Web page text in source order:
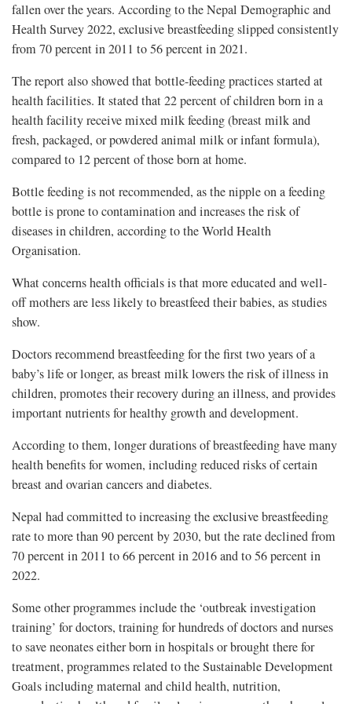
fallen over the years. According to the Nepal Demographic and
Health Survey 2022, exclusive breastfeeding slipped consistently
from 70 percent in 2011 to 56 percent in 2021.
The report also showed that bottle-feeding practices started at
health facilities. It stated that 22 percent of children born in a
health facility receive mixed milk feeding (breast milk and
fresh, packaged, or powdered animal milk or infant formula),
compared to 12 percent of those born at home.
Bottle feeding is not recommended, as the nipple on a feeding
bottle is prone to contamination and increases the risk of
diseases in children, according to the World Health
Organisation.
What concerns health officials is that more educated and well-
off mothers are less likely to breastfeed their babies, as studies
show.
Doctors recommend breastfeeding for the first two years of a
baby’s life or longer, as breast milk lowers the risk of illness in
children, promotes their recovery during an illness, and provides
important nutrients for healthy growth and development.
According to them, longer durations of breastfeeding have many
health benefits for women, including reduced risks of certain
breast and ovarian cancers and diabetes.
Nepal had committed to increasing the exclusive breastfeeding
rate to more than 90 percent by 2030, but the rate declined from
70 percent in 2011 to 66 percent in 2016 and to 56 percent in
2022.
Some other programmes include the ‘outbreak investigation
training’ for doctors, training for hundreds of doctors and nurses
to save neonates either born in hospitals or brought there for
treatment, programmes related to the Sustainable Development
Goals including maternal and child health, nutrition,